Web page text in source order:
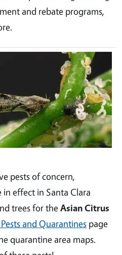
and rebate programs,
pests of concern,
effect in Santa Clara
trees for theAsian Citrus
and Quarantines page
quarantine area maps.